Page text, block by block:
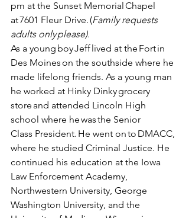
pm at the Sunset Memorial Chapel
at 7601 Fleur Drive. (Family requests
adults only please).
As a young boy Jeff lived at the Fort in
Des Moines on the southside where he
made lifelong friends. As a young man
he worked at Hinky Dinky grocery
store and attended Lincoln High
school where he was the Senior
Class President. He went on to DMACC,
where he studied Criminal Justice.  He
continued his education at the Iowa
Law Enforcement Academy,
Northwestern University, George
Washington University, and the